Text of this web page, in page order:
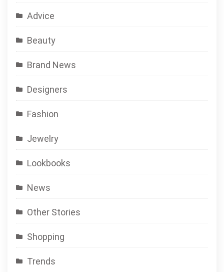
Advice
Beauty
Brand News
Designers
Fashion
Jewelry
Lookbooks
News
Other Stories
Shopping
Trends